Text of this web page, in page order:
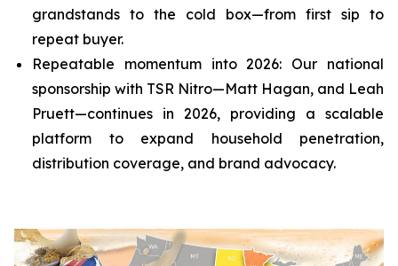
grandstands to the cold box—from first sip to
repeat buyer.
Repeatable momentum into 2026: Our national
sponsorship with TSR Nitro—Matt Hagan, and Leah
Pruett—continues in 2026, providing a scalable
platform to expand household penetration,
distribution coverage, and brand advocacy.